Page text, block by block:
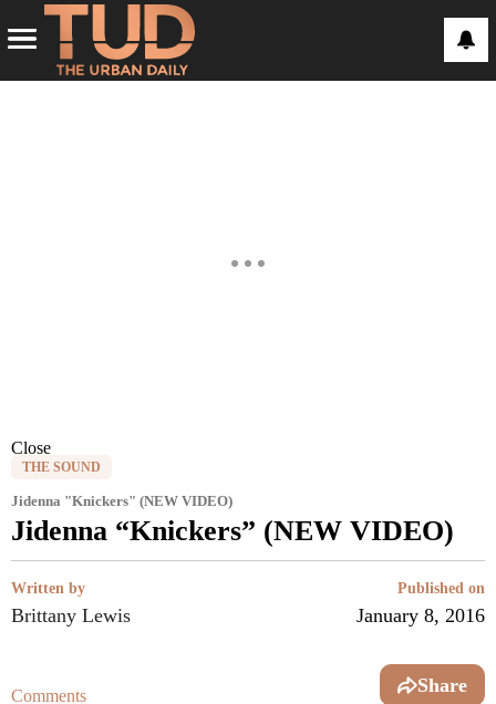
Close
THE SOUND
Jidenna "Knickers" (NEW VIDEO)
Jidenna “Knickers” (NEW VIDEO)
Written by
Brittany Lewis
Published on
January 8, 2016
Comments Share